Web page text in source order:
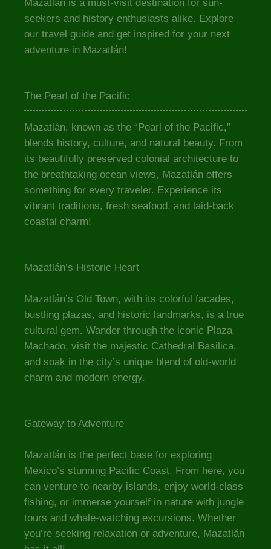
Mazatlán is a must-visit destination for sun-
seekers and history enthusiasts alike. Explore
our travel guide and get inspired for your next
adventure in Mazatlán!
The Pearl of the Pacific
Mazatlán, known as the “Pearl of the Pacific,”
blends history, culture, and natural beauty. From
its beautifully preserved colonial architecture to
the breathtaking ocean views, Mazatlán offers
something for every traveler. Experience its
vibrant traditions, fresh seafood, and laid-back
coastal charm!
Mazatlán’s Historic Heart
Mazatlán’s Old Town, with its colorful facades,
bustling plazas, and historic landmarks, is a true
cultural gem. Wander through the iconic Plaza
Machado, visit the majestic Cathedral Basilica,
and soak in the city’s unique blend of old-world
charm and modern energy.
Gateway to Adventure
Mazatlán is the perfect base for exploring
Mexico’s stunning Pacific Coast. From here, you
can venture to nearby islands, enjoy world-class
fishing, or immerse yourself in nature with jungle
tours and whale-watching excursions. Whether
you’re seeking relaxation or adventure, Mazatlán